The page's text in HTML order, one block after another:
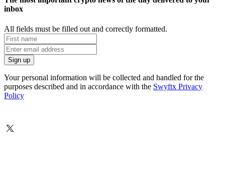
inbox
All fields must be filled out and correctly formatted.
Your personal information will be collected and handled for the
purposes described and in accordance with the Swyftx Privacy
Policy